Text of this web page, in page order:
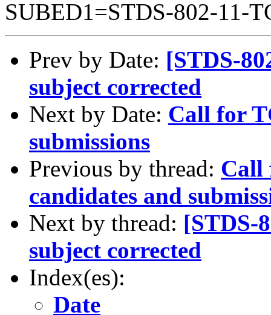
SUBED1=STDS-802-11-
Prev by Date: [STDS-
subject corrected
Next by Date: Call for
submissions
Previous by thread: Call
candidates and
Next by thread: [STDS-
subject corrected
Index(es):
Date